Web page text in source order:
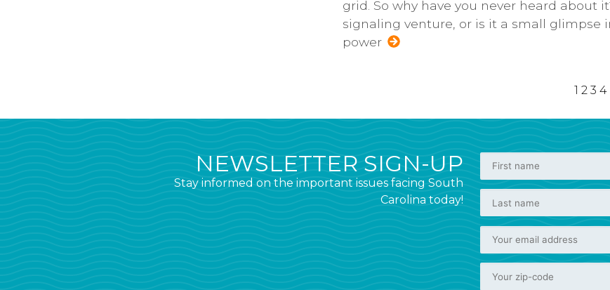
grid. So why have you never heard about
signaling venture, or is it a small
power
1 2 3 4
NEWSLETTER SIGN-UP
Stay informed on the important issues facing South
Carolina today!